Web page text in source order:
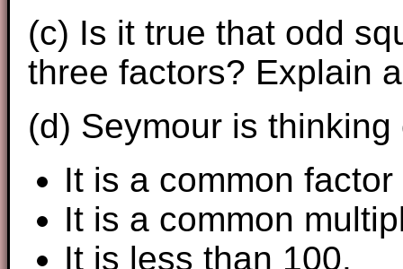
(c) Is it true that odd
three factors? Explain
(d) Seymour is thinking
It is a common
It is a common
It is less than 100.